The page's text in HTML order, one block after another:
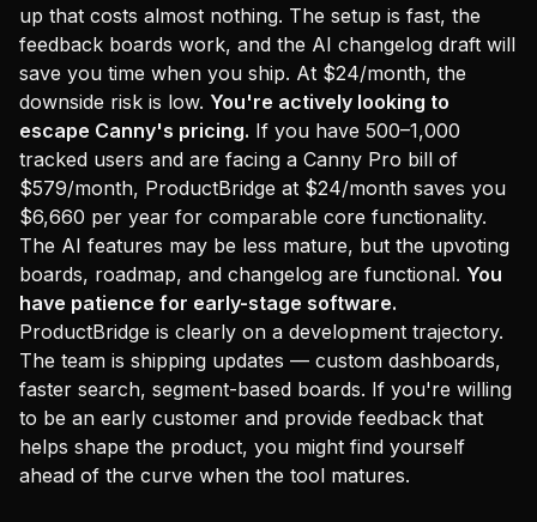
up that costs almost nothing. The setup is fast, the
feedback boards work, and the AI changelog draft will
save you time when you ship. At $24/month, the
downside risk is low. You're actively looking to
escape Canny's pricing. If you have 500–1,000
tracked users and are facing a Canny Pro bill of
$579/month, ProductBridge at $24/month saves you
$6,660 per year for comparable core functionality.
The AI features may be less mature, but the upvoting
boards, roadmap, and changelog are functional. You
have patience for early-stage software.
ProductBridge is clearly on a development trajectory.
The team is shipping updates — custom dashboards,
faster search, segment-based boards. If you're willing
to be an early customer and provide feedback that
helps shape the product, you might find yourself
ahead of the curve when the tool matures.